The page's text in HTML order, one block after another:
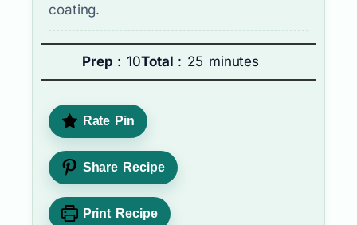
coating.
Prep : 10Total : 25 minutes
Rate Pin
Share Recipe
Print Recipe